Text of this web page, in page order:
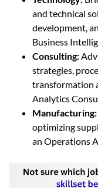
and technical
development,
Business
Consulting:
strategies,
transformation
Analytics
Manufacturing:
optimizing
an Operations